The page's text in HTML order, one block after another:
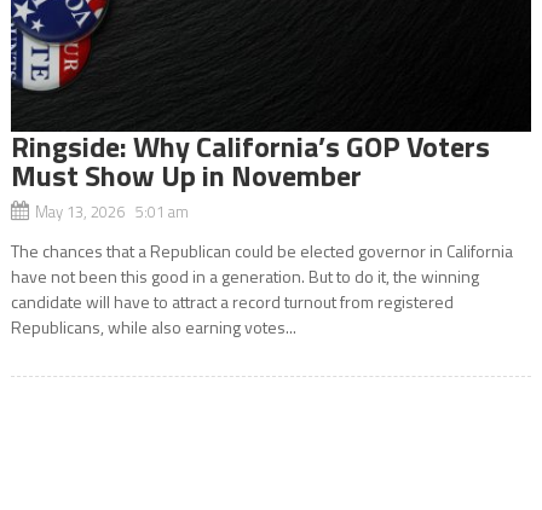
Ringside: Why California’s GOP Voters
Must Show Up in November
May 13, 2026 5:01 am
The chances that a Republican could be elected governor in California
have not been this good in a generation. But to do it, the winning
candidate will have to attract a record turnout from registered
Republicans, while also earning votes...